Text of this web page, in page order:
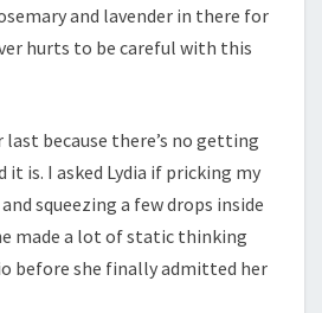
and lavender in there for
hurts to be careful with this
because there’s no getting
it is. I asked Lydia if pricking my
squeezing a few drops inside
made a lot of static thinking
before she finally admitted her